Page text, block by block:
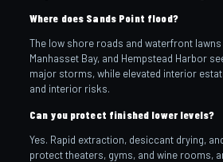
Where does Sands Point flood?
The low shore roads and waterfront
Manhasset Bay, and Hempstead Harbor
major storms, while elevated interior
and interior risks.
Can you protect finished lower levels?
Yes. Rapid extraction, desiccant drying,
protect theaters, gyms, and wine rooms,